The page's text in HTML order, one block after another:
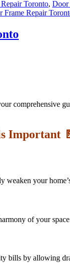
Toronto, Door
Frame Repair
comprehensive
Important
your
of your
bills by allowing